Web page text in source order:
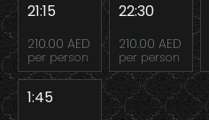
21:15
210.00 AED
per person
22:30
210.00 AED
per person
1:45